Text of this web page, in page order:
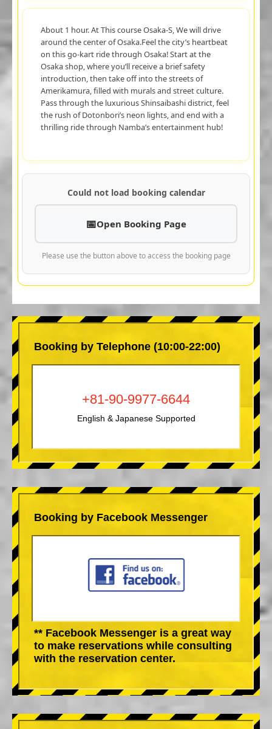
About 1 hour. At This course Osaka-S, We will drive
around the center of Osaka.Feel the city’s heartbeat
on this go-kart ride through Osaka! Start at the
Osaka shop, where you’ll receive a brief safety
introduction, then take off into the streets of
Amerikamura, filled with murals and street culture.
Pass through the luxurious Shinsaibashi district, feel
the rush of Dotonbori’s neon lights, and end with a
thrilling ride through Namba’s entertainment hub!
Could not load booking calendar
Open Booking Page
Please use the button above to access the booking page
Booking by Telephone (10:00-22:00)
+81-90-9977-6644
English & Japanese Supported
Booking by Facebook Messenger
** Facebook Messenger is a great way
to make reservations while consulting
with the reservation center.